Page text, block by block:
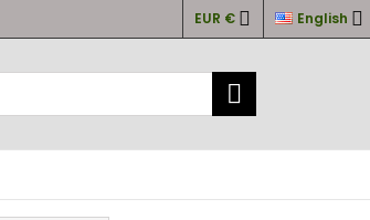
English 
EUR € 

add_circle_outline
Create new list
products in your wishlist.